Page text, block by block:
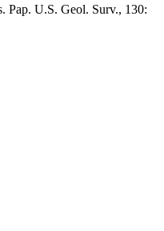
Pap. U.S. Geol. Surv., 130: